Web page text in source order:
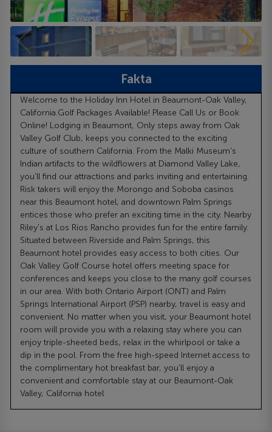
Fakta
Welcome to the Holiday Inn Hotel in Beaumont-Oak Valley,
California.Golf Packages Available! Please Call Us or Book
Online! Lodging in Beaumont, Only steps away from Oak
Valley Golf Club, keeps you connected to the exciting
culture of southern California. From the Malki Museum's
Indian artifacts to the wildflowers at Diamond Valley Lake,
you'll find our attractions and parks inviting and entertaining.
Risk takers will enjoy the Morongo and Soboba casinos
near this Beaumont hotel, and downtown Palm Springs
entices those who prefer an exciting time in the city. Nearby
Riley's at Los Rios Rancho provides fun for the entire family.
Situated between Riverside and Palm Springs, this
Beaumont hotel provides easy access to both cities. Our
Oak Valley Golf Course hotel offers meeting space for
conferences and keeps you close to the many golf courses
in our area. With both Ontario Airport (ONT) and Palm
Springs International Airport (PSP) nearby, travel is easy and
convenient. No matter when you visit, your Beaumont hotel
room will provide you with a relaxing stay where you can
enjoy triple-sheeted beds, relax in the whirlpool or take a
dip in the pool. From the free high-speed Internet access to
the complimentary hot breakfast bar, you'll enjoy a
convenient and comfortable stay at our Beaumont-Oak
Valley, California hotel